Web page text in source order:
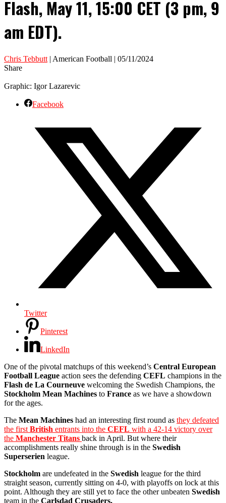
Flash, May 11, 15:00 CET (3 pm, 9
am EDT).
Chris Tebbutt | American Football | 05/11/2024
Share
Graphic: Igor Lazarevic
Facebook
Twitter
Pinterest
LinkedIn
One of the pivotal matchups of this weekend’s Central European
Football League action sees the defending CEFL champions in the
Flash de La Courneuve welcoming the Swedish Champions, the
Stockholm Mean Machines to France as we have a showdown
for the ages.
The Mean Machines had an interesting first round as they defeated
the first British entrants into the CEFL with a 42-14 victory over
the Manchester Titans back in April. But where their
accomplishments really shine through is in the Swedish
Superserien league.
Stockholm are undefeated in the Swedish league for the third
straight season, currently sitting on 4-0, with playoffs on lock at this
point. Although they are still yet to face the other unbeaten Swedish
team in the Carlsdad Crusaders.